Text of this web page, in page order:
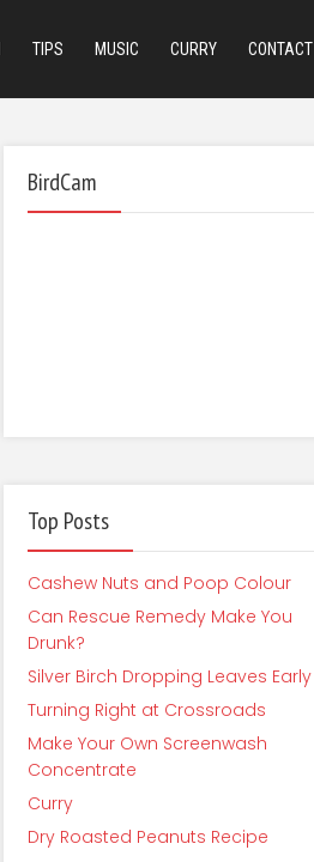
TIPS MUSIC CURRY CONTACT
BirdCam
Top Posts
Cashew Nuts and Poop Colour
Can Rescue Remedy Make You
Drunk?
Silver Birch Dropping Leaves Early
Turning Right at Crossroads
Make Your Own Screenwash
Concentrate
Curry
Dry Roasted Peanuts Recipe